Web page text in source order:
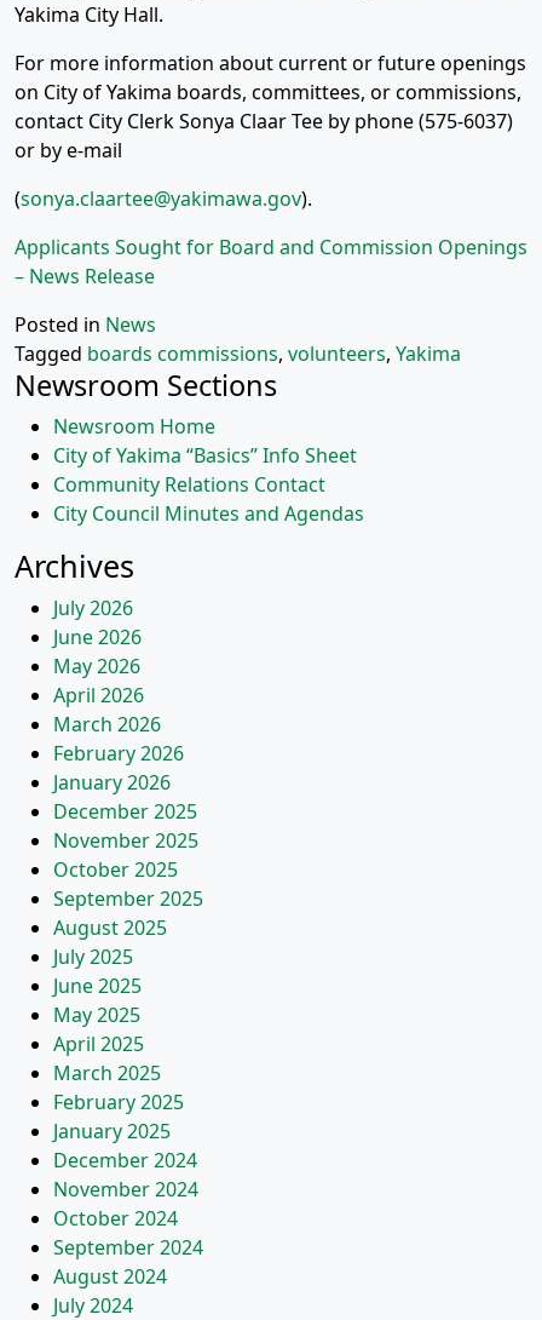
Yakima City Hall.
For more information about current or future openings
on City of Yakima boards, committees, or commissions,
contact City Clerk Sonya Claar Tee by phone (575-6037)
or by e-mail
(sonya.claartee@yakimawa.gov).
Applicants Sought for Board and Commission Openings
– News Release
Posted in News
Tagged boards commissions, volunteers, Yakima
Newsroom Sections
Newsroom Home
City of Yakima “Basics” Info Sheet
Community Relations Contact
City Council Minutes and Agendas
Archives
July 2026
June 2026
May 2026
April 2026
March 2026
February 2026
January 2026
December 2025
November 2025
October 2025
September 2025
August 2025
July 2025
June 2025
May 2025
April 2025
March 2025
February 2025
January 2025
December 2024
November 2024
October 2024
September 2024
August 2024
July 2024